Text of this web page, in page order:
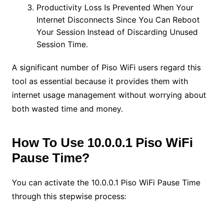
Productivity Loss Is Prevented When Your
Internet Disconnects Since You Can Reboot
Your Session Instead of Discarding Unused
Session Time.
A significant number of Piso WiFi users regard this
tool as essential because it provides them with
internet usage management without worrying about
both wasted time and money.
How To Use 10.0.0.1 Piso WiFi
Pause Time?
You can activate the 10.0.0.1 Piso WiFi Pause Time
through this stepwise process: